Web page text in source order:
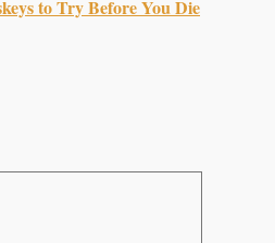
to Try Before You Die